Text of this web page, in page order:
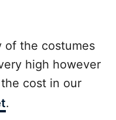
of the costumes
high however
cost in our
.